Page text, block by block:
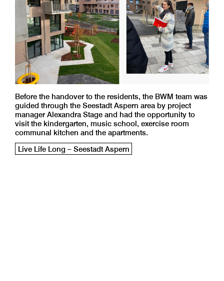
Before the handover to the residents, the BWM team was
guided through the Seestadt Aspern area by project
manager Alexandra Stage and had the opportunity to
visit the kindergarten, music school, exercise room
communal kitchen and the apartments.
Live Life Long – Seestadt Aspern